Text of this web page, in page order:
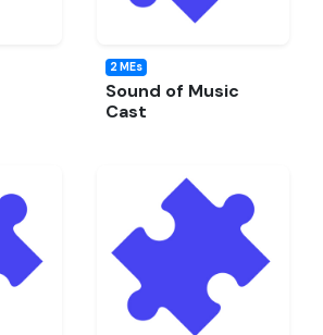
2 MEs
Sound of Music
Cast